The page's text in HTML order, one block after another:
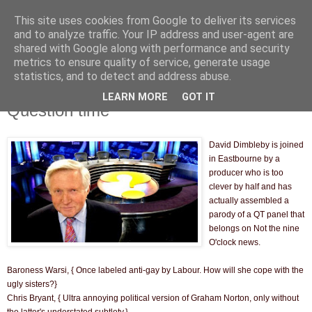
Thursday, 17 March 2011
Question time
David Dimbleby is joined
in Eastbourne by a
producer who is too
clever by half and has
actually assembled a
parody of a QT panel that
belongs on Not the nine
O'clock news.
Baroness Warsi, { Once labeled anti-gay by Labour. How will she cope with the
ugly sisters?}
Chris Bryant, { Ultra annoying political version of Graham Norton, only without
This site uses cookies from Google to deliver its services
and to analyze traffic. Your IP address and user-agent are
shared with Google along with performance and security
metrics to ensure quality of service, generate usage
statistics, and to detect and address abuse.
LEARN MORE GOT IT